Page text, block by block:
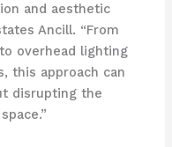
and aesthetic
Ancill. “From
overhead lighting
this approach can
disrupting the